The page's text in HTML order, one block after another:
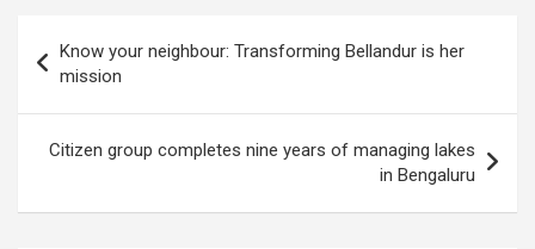
navigation
Know your neighbour: Transforming Bellandur is her
mission
Citizen group completes nine years of managing lakes
in Bengaluru